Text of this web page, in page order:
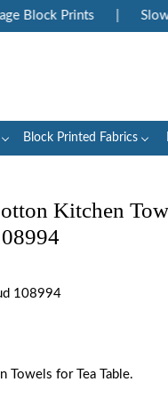
Block Prints Slow
Block Printed Fabrics
Kitchen
108994
Towels for Tea Table.